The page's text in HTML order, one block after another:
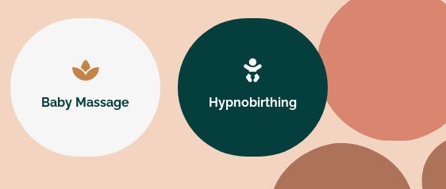

Baby Massage

Baby Massage
Learn More

Hypnobirthing

Hypnobirthing